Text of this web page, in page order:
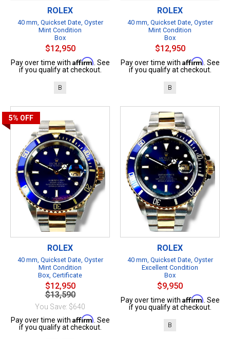
ROLEX
40 mm, Quickset Date, Oyster
Mint Condition
Box
$12,950
Pay over time with Affirm . See
if you qualify at checkout.
B
ROLEX
40 mm, Quickset Date, Oyster
Mint Condition
Box
$12,950
Pay over time with Affirm . See
if you qualify at checkout.
B
5% OFF
ROLEX
40 mm, Quickset Date, Oyster
Mint Condition
Box, Certificate
$12,950
$13,590
You Save: $640
Pay over time with Affirm . See
if you qualify at checkout.
ROLEX
40 mm, Quickset Date, Oyster
Excellent Condition
Box
$9,950
Pay over time with Affirm . See
if you qualify at checkout.
B